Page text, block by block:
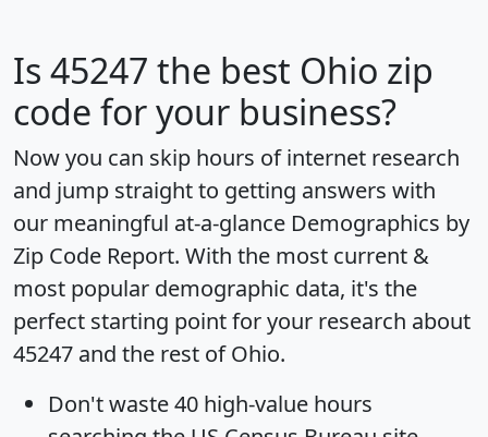
Is 45247 the best Ohio zip
code for your business?
Now you can skip hours of internet research
and jump straight to getting answers with
our meaningful at-a-glance Demographics by
Zip Code Report. With the most current &
most popular demographic data, it's the
perfect starting point for your research about
45247 and the rest of Ohio.
Don't waste 40 high-value hours